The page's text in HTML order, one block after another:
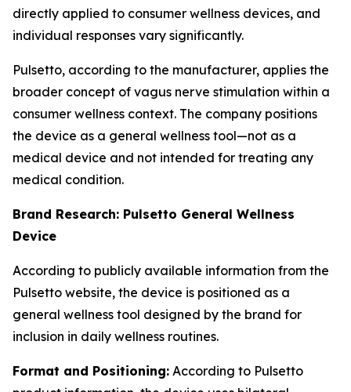
directly applied to consumer wellness devices, and
individual responses vary significantly.
Pulsetto, according to the manufacturer, applies the
broader concept of vagus nerve stimulation within a
consumer wellness context. The company positions
the device as a general wellness tool—not as a
medical device and not intended for treating any
medical condition.
Brand Research: Pulsetto General Wellness
Device
According to publicly available information from the
Pulsetto website, the device is positioned as a
general wellness tool designed by the brand for
inclusion in daily wellness routines.
Format and Positioning: According to Pulsetto